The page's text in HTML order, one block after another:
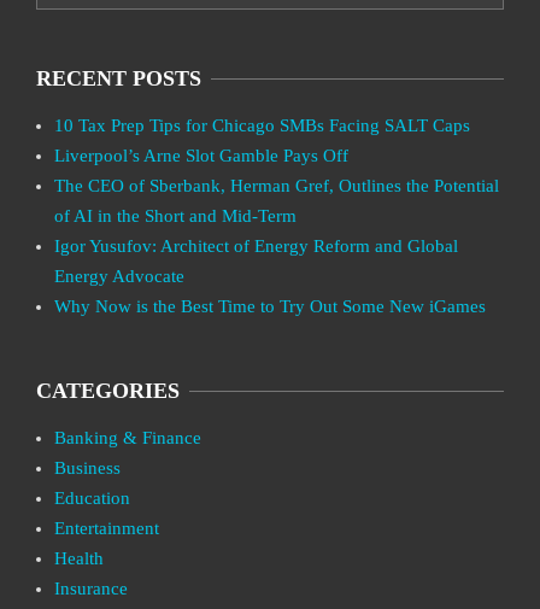
RECENT POSTS
10 Tax Prep Tips for Chicago SMBs Facing SALT Caps
Liverpool’s Arne Slot Gamble Pays Off
The CEO of Sberbank, Herman Gref, Outlines the Potential
of AI in the Short and Mid-Term
Igor Yusufov: Architect of Energy Reform and Global
Energy Advocate
Why Now is the Best Time to Try Out Some New iGames
CATEGORIES
Banking & Finance
Business
Education
Entertainment
Health
Insurance